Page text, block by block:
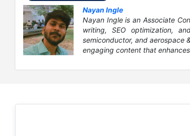
Nayan Ingle
Nayan Ingle is an Associate
writing, SEO optimization,
semiconductor, and aerospace
engaging content that